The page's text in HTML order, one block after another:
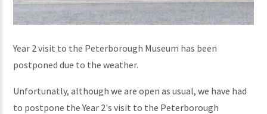
Year 2 visit to the Peterborough Museum has been
postponed due to the weather.
Unfortunatly, although we are open as usual, we have had
to postpone the Year 2's visit to the Peterborough